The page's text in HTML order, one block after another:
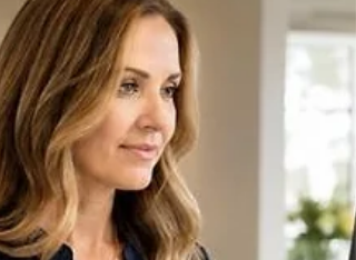
financial trouble — because not all of that
cash is actually available to spend. A grant
restricted to a specific program, a donation
earmarked for a building fund, and
unrestricted operating cash all sit in the same
bank account, but they are not the same
money. Treating them as one
pool is one of the most common and most
consequen